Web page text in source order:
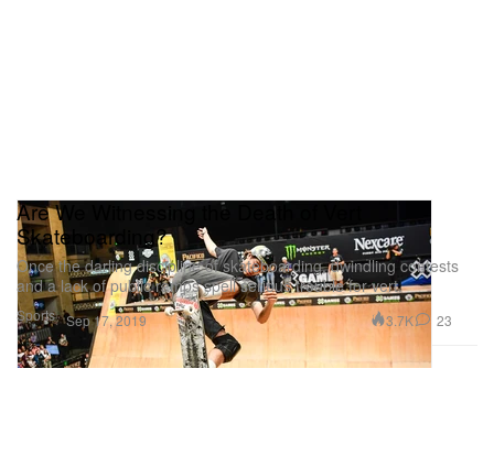
Sports
Are We Witnessing the Death of Vert
Skateboarding?
Once the darling discipline of skateboarding, dwindling contests
and a lack of public ramps spell serious trouble for vert.
Sep 17, 2019 3.7K 23